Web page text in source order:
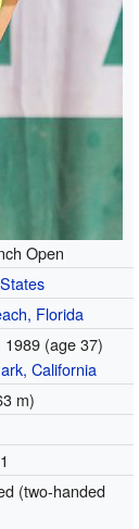
Open
Florida
1989 (age 37)
California
m)
(two-handed